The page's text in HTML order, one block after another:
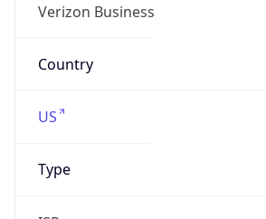
Verizon Business
Country
US
Type